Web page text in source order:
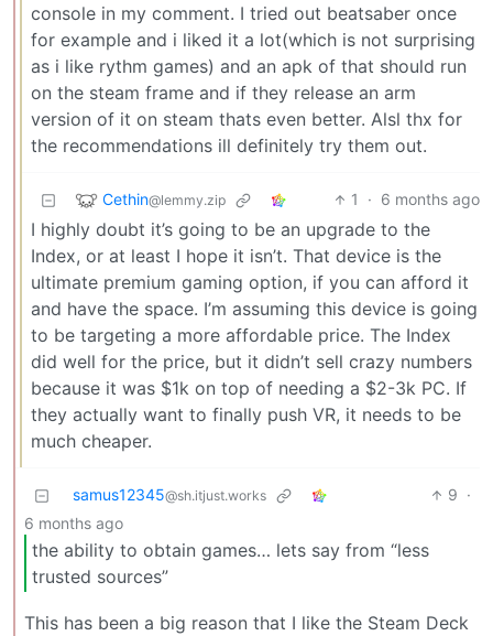
console in my comment. I tried out beatsaber once
for example and i liked it a lot(which is not surprising
as i like rythm games) and an apk of that should run
on the steam frame and if they release an arm
version of it on steam thats even better. Alsl thx for
the recommendations ill definitely try them out.
Cethin@lemmy.zip 1 · 6 months ago
I highly doubt it’s going to be an upgrade to the
Index, or at least I hope it isn’t. That device is the
ultimate premium gaming option, if you can afford it
and have the space. I’m assuming this device is going
to be targeting a more affordable price. The Index
did well for the price, but it didn’t sell crazy numbers
because it was $1k on top of needing a $2-3k PC. If
they actually want to finally push VR, it needs to be
much cheaper.
samus12345@sh.itjust.works 9 ·
6 months ago
the ability to obtain games… lets say from “less
trusted sources”
This has been a big reason that I like the Steam Deck